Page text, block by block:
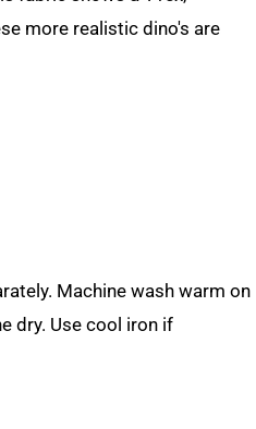
more realistic dino's are
Machine wash warm on
dry. Use cool iron if